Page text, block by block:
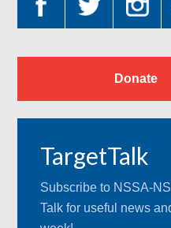
Donate
TargetTalk
Subscribe to NSSA-
Talk for useful news